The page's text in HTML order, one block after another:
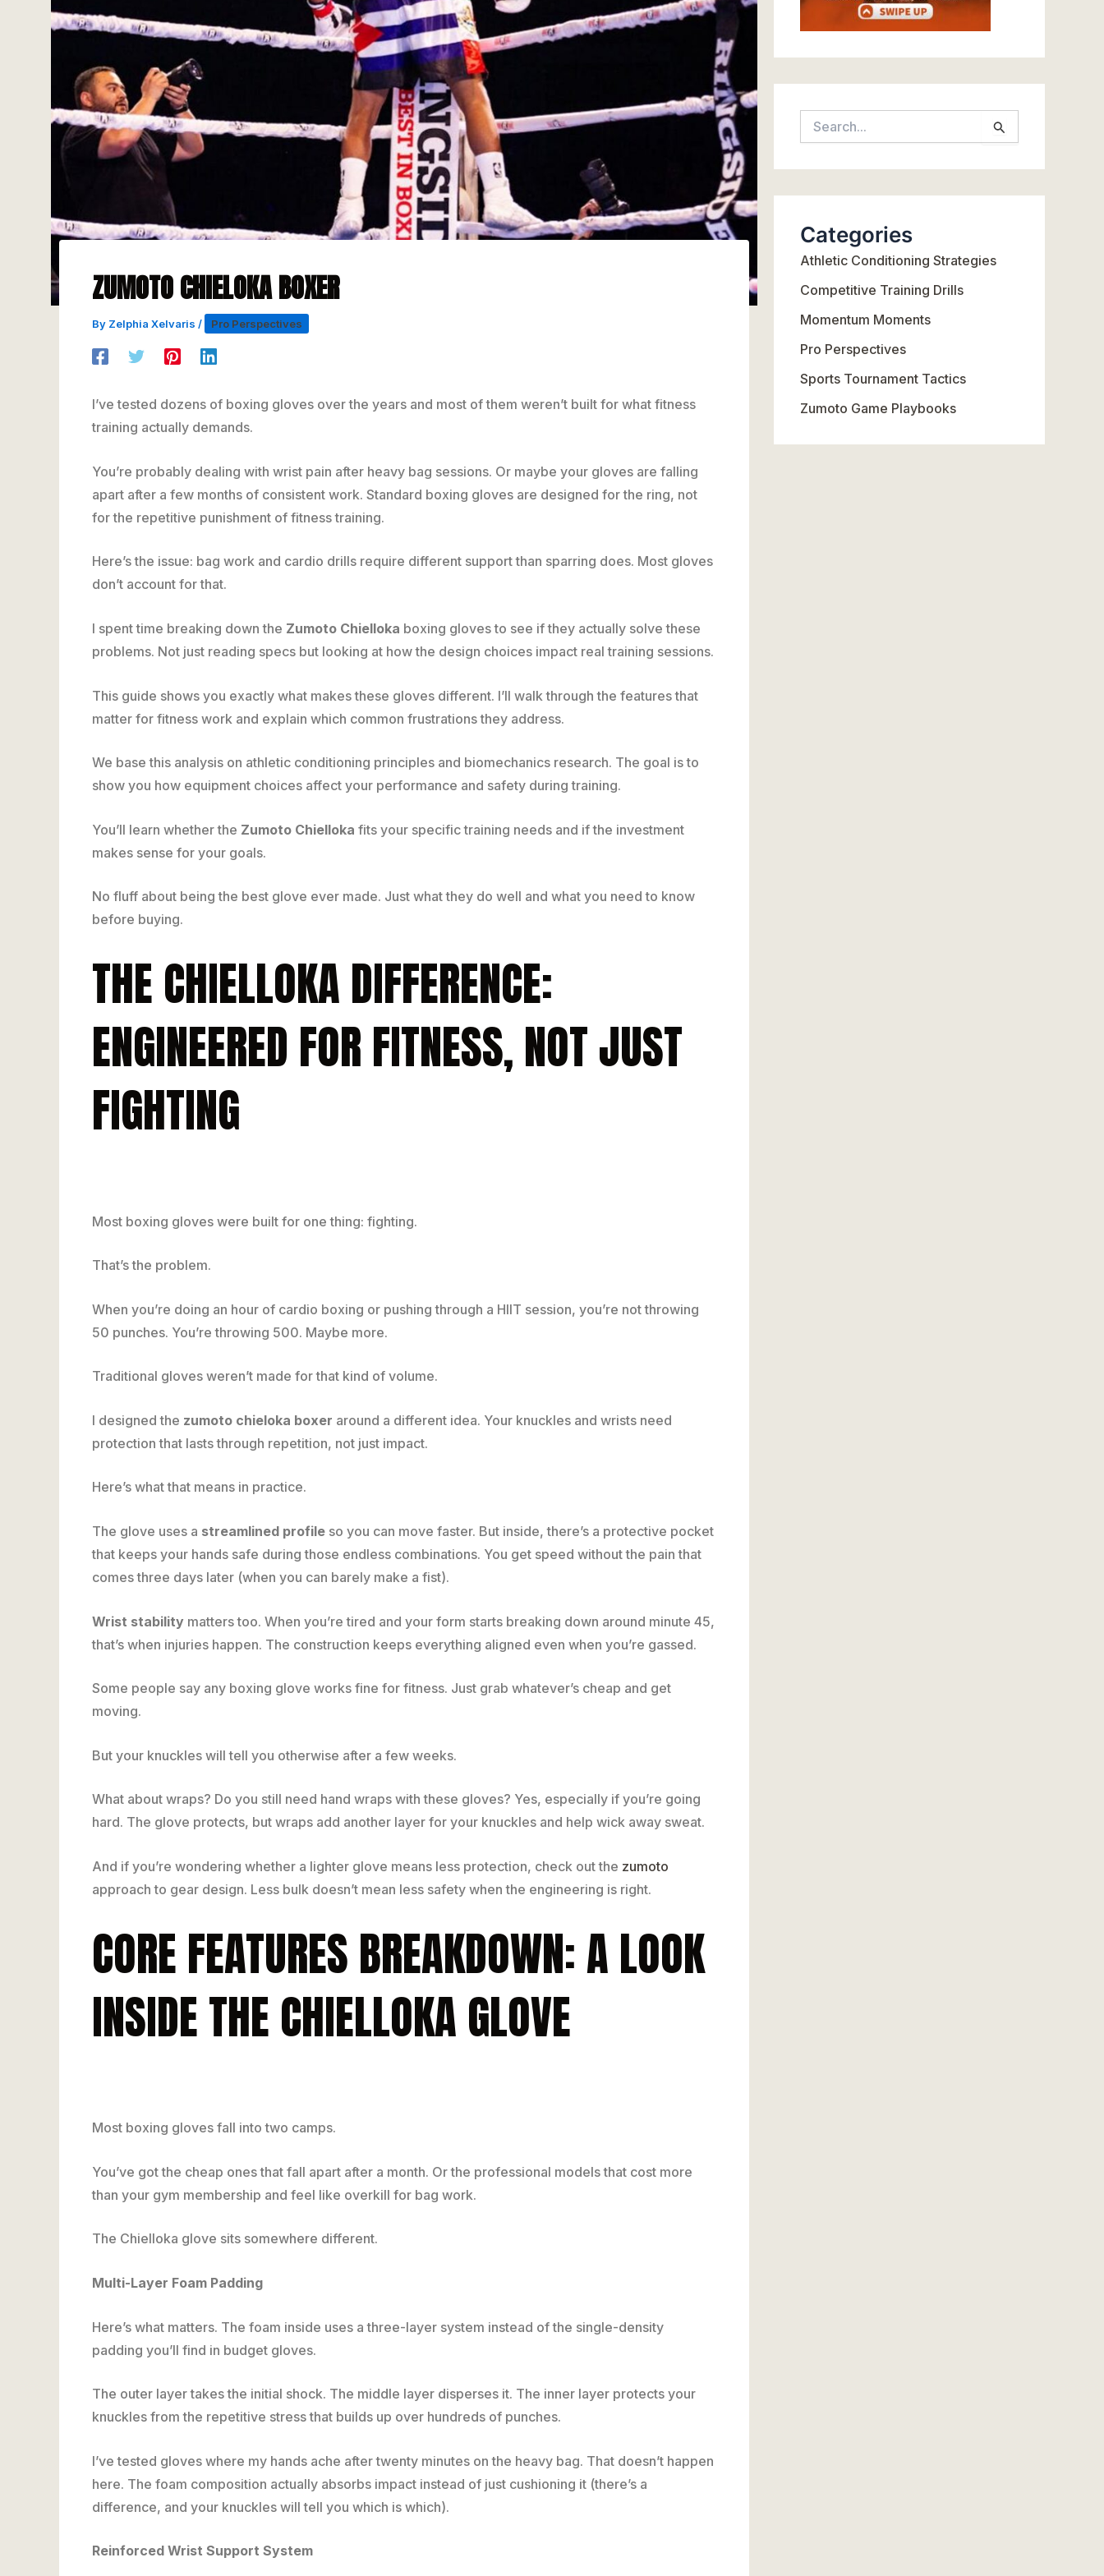
ZUMOTO CHIELOKA BOXER
By Zelphia Xelvaris / Pro Perspectives
I’ve tested dozens of boxing gloves over the years and most of them weren’t built for what fitness
training actually demands.
You’re probably dealing with wrist pain after heavy bag sessions. Or maybe your gloves are falling
apart after a few months of consistent work. Standard boxing gloves are designed for the ring, not
for the repetitive punishment of fitness training.
Here’s the issue: bag work and cardio drills require different support than sparring does. Most gloves
don’t account for that.
I spent time breaking down the Zumoto Chielloka boxing gloves to see if they actually solve these
problems. Not just reading specs but looking at how the design choices impact real training sessions.
This guide shows you exactly what makes these gloves different. I’ll walk through the features that
matter for fitness work and explain which common frustrations they address.
We base this analysis on athletic conditioning principles and biomechanics research. The goal is to
show you how equipment choices affect your performance and safety during training.
You’ll learn whether the Zumoto Chielloka fits your specific training needs and if the investment
makes sense for your goals.
No fluff about being the best glove ever made. Just what they do well and what you need to know
before buying.
THE CHIELLOKA DIFFERENCE:
ENGINEERED FOR FITNESS, NOT JUST
FIGHTING
Most boxing gloves were built for one thing: fighting.
That’s the problem.
When you’re doing an hour of cardio boxing or pushing through a HIIT session, you’re not throwing
50 punches. You’re throwing 500. Maybe more.
Traditional gloves weren’t made for that kind of volume.
I designed the zumoto chieloka boxer around a different idea. Your knuckles and wrists need
protection that lasts through repetition, not just impact.
Here’s what that means in practice.
The glove uses a streamlined profile so you can move faster. But inside, there’s a protective pocket
that keeps your hands safe during those endless combinations. You get speed without the pain that
comes three days later (when you can barely make a fist).
Wrist stability matters too. When you’re tired and your form starts breaking down around minute 45,
that’s when injuries happen. The construction keeps everything aligned even when you’re gassed.
Some people say any boxing glove works fine for fitness. Just grab whatever’s cheap and get
moving.
But your knuckles will tell you otherwise after a few weeks.
What about wraps? Do you still need hand wraps with these gloves? Yes, especially if you’re going
hard. The glove protects, but wraps add another layer for your knuckles and help wick away sweat.
And if you’re wondering whether a lighter glove means less protection, check out the zumoto
approach to gear design. Less bulk doesn’t mean less safety when the engineering is right.
CORE FEATURES BREAKDOWN: A LOOK
INSIDE THE CHIELLOKA GLOVE
Most boxing gloves fall into two camps.
You’ve got the cheap ones that fall apart after a month. Or the professional models that cost more
than your gym membership and feel like overkill for bag work.
The Chielloka glove sits somewhere different.
Multi-Layer Foam Padding
Here’s what matters. The foam inside uses a three-layer system instead of the single-density
padding you’ll find in budget gloves.
The outer layer takes the initial shock. The middle layer disperses it. The inner layer protects your
knuckles from the repetitive stress that builds up over hundreds of punches.
I’ve tested gloves where my hands ache after twenty minutes on the heavy bag. That doesn’t happen
here. The foam composition actually absorbs impact instead of just cushioning it (there’s a
difference, and your knuckles will tell you which is which).
Reinforced Wrist Support System
r
h
f
o
r
Categories
Athletic Conditioning Strategies
Competitive Training Drills
Momentum Moments
Pro Perspectives
Sports Tournament Tactics
Zumoto Game Playbooks